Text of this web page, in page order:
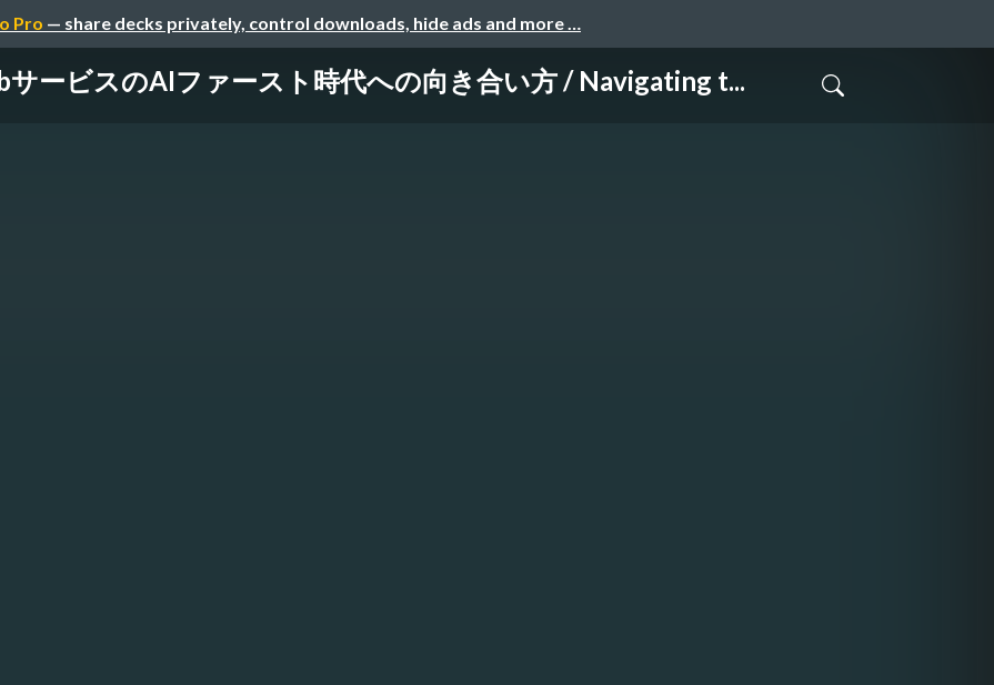
Pro — share decks privately, control downloads, hide ads and more …
サービスのAIファースト時代への向き合い方 / Navigating t...